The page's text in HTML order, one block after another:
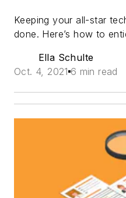
Keeping your all-star
done. Here’s how to
Ella Schulte
Oct. 4, 2021 6 min read